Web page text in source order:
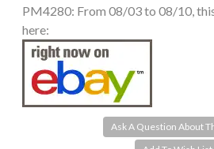
PM4280: From 08/03 to 08/10,
here:
Ask A Question About